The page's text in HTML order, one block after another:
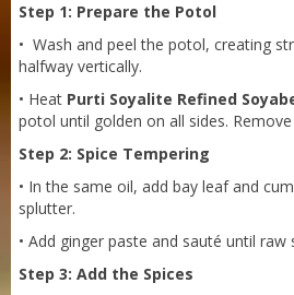
Step 1: Prepare the Potol
• Wash and peel the potol, creating
halfway vertically.
• Heat Purti Soyalite Refined
potol until golden on all sides.
Step 2: Spice Tempering
• In the same oil, add bay leaf and
splutter.
• Add ginger paste and sauté until raw
Step 3: Add the Spices
Sneh Blended